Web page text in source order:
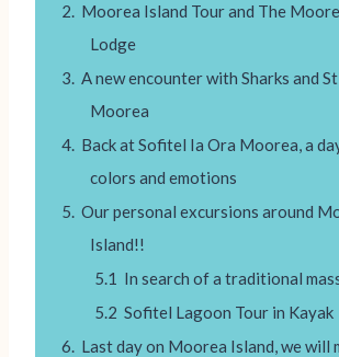
Moorea Island Tour and The
Lodge
A new encounter with Sharks and
Moorea
Back at Sofitel Ia Ora Moorea, a
colors and emotions
Our personal excursions around
Island!!
In search of a traditional
Sofitel Lagoon Tour in Kayak
Last day on Moorea Island, we will